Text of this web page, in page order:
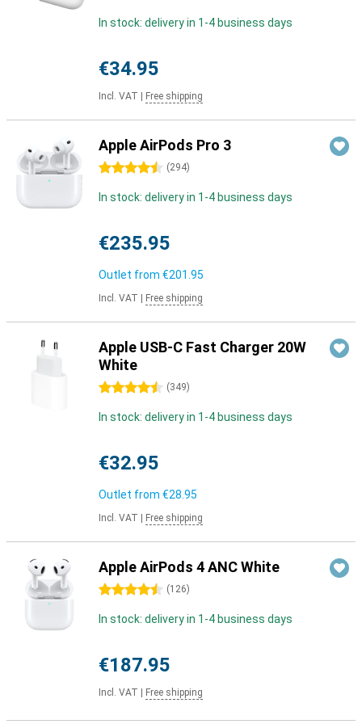
In stock: delivery in 1-4 business days
€34.95
Incl. VAT Free shipping
Apple AirPods Pro 3
4.5 stars (294)
In stock: delivery in 1-4 business days
€235.95
Outlet from €201.95
Incl. VAT Free shipping
Apple USB-C Fast Charger 20W
White
4.5 stars (349)
In stock: delivery in 1-4 business days
€32.95
Outlet from €28.95
Incl. VAT Free shipping
Apple AirPods 4 ANC White
4.5 stars (126)
In stock: delivery in 1-4 business days
€187.95
Incl. VAT Free shipping